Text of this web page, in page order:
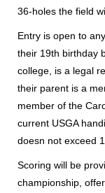
36-holes the field
Entry is open to
their 19th birthday
college, is a legal
their parent is a
member of the
current USGA
doesn not exceed
Scoring will be
championship,